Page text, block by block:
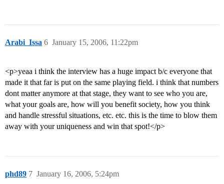
Arabi_Issa January 15, 2006, 11:22pm
6
<p>yeaa i think the interview has a huge impact b/c everyone that
made it that far is put on the same playing field. i think that numbers
dont matter anymore at that stage, they want to see who you are,
what your goals are, how will you benefit society, how you think
and handle stressful situations, etc. etc. this is the time to blow them
away with your uniqueness and win that spot!</p>
phd89 January 16, 2006, 5:24pm
7